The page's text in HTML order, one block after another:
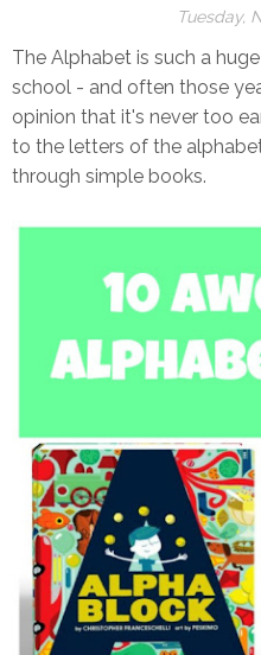
Tuesday,
The Alphabet is such a
school - and often those
opinion that it's never too
to the letters of the
through simple books.